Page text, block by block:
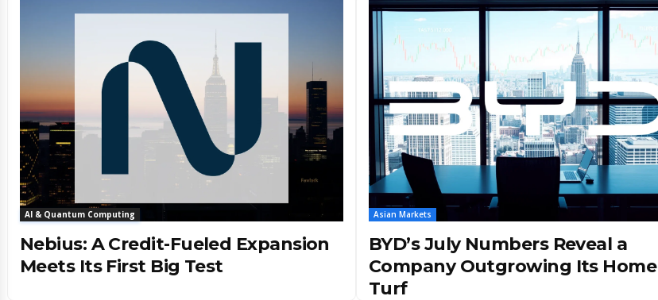
AI & Quantum Computing
Nebius: A Credit-Fueled Expansion
Meets Its First Big Test
Asian Markets
BYD’s July Numbers Reveal a
Company Outgrowing Its Home
Turf